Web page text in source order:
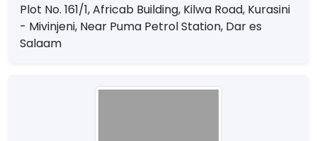
Plot No. 161/1, Africab Building, Kilwa Road, Kurasini
- Mivinjeni, Near Puma Petrol Station, Dar es
Salaam